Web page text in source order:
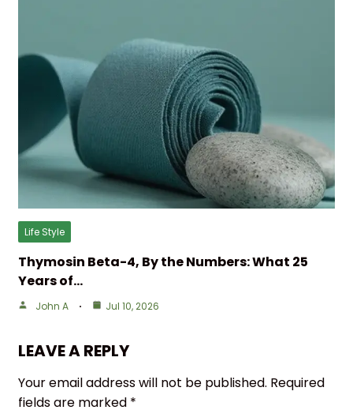
Life Style
Thymosin Beta-4, By the Numbers: What 25
Years of…
John A Jul 10, 2026
LEAVE A REPLY
Your email address will not be published. Required
fields are marked *